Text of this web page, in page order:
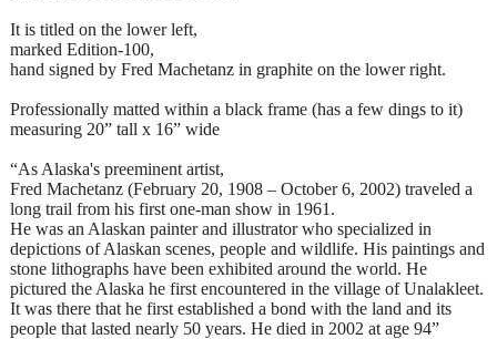
It is titled on the lower left,
marked Edition-100,
hand signed by Fred Machetanz in graphite on the lower right.
Professionally matted within a black frame (has a few dings to it)
measuring 20” tall x 16” wide
“As Alaska's preeminent artist,
Fred Machetanz (February 20, 1908 – October 6, 2002) traveled a
long trail from his first one-man show in 1961.
He was an Alaskan painter and illustrator who specialized in
depictions of Alaskan scenes, people and wildlife. His paintings and
stone lithographs have been exhibited around the world. He
pictured the Alaska he first encountered in the village of Unalakleet.
It was there that he first established a bond with the land and its
people that lasted nearly 50 years. He died in 2002 at age 94”